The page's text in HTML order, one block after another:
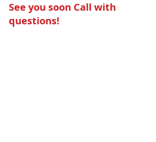
See you soon Call with
questions!